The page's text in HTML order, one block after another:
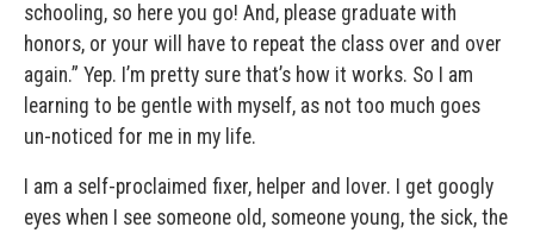
schooling, so here you go! And, please graduate with
honors, or your will have to repeat the class over and over
again.” Yep. I’m pretty sure that’s how it works. So I am
learning to be gentle with myself, as not too much goes
un-noticed for me in my life.
I am a self-proclaimed fixer, helper and lover. I get googly
eyes when I see someone old, someone young, the sick, the